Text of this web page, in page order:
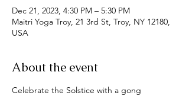
Dec 21, 2023, 4:30 PM – 5:30 PM
Maitri Yoga Troy, 21 3rd St, Troy, NY 12180,
USA
About the event
Celebrate the Solstice with a gong